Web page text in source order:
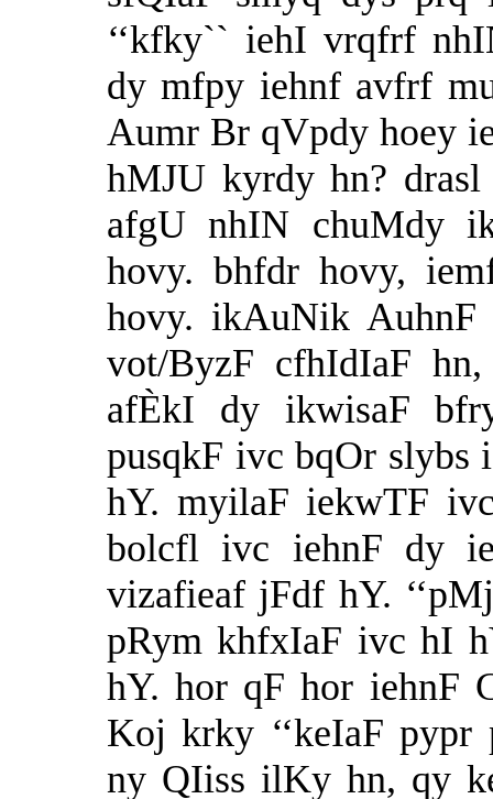
‘‘kfky`` iehI vrqfrf
dy mfpy iehnf avfrf
Aumr Br qVpdy hoey
hMJU kyrdy hn?
afgU nhIN chuMdy
hovy. bhfdr hovy,
hovy. ikAuNik
vot/ByzF cfhIdIaF
afÈkI dy ikwisaF
pusqkF ivc bqOr
hY. myilaF iekwTF
bolcfl ivc iehnF dy
vizafieaf jFdf hY.
pRym khfxIaF ivc hI
hY. hor qF hor iehnF
Koj krky ‘‘keIaF
ny QIiss ilKy hn, qy